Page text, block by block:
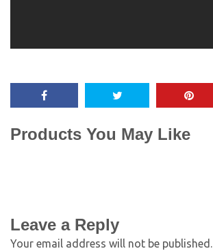
Products You May Like
Leave a Reply
Your email address will not be published.